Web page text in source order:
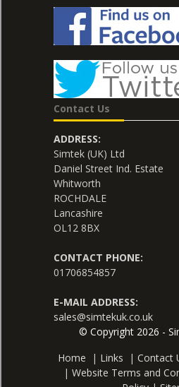
Contact Us
ADDRESS:
Simtek (UK) Ltd
Daniel Street Ind. Estate
Whitworth
ROCHDALE
Lancashire
OL12 8BX
CONTACT PHONE:
01706854857
E-MAIL ADDRESS:
sales@simtekuk.co.uk
© Copyright 2026 -
Home | Links | Contact
| Website Terms and